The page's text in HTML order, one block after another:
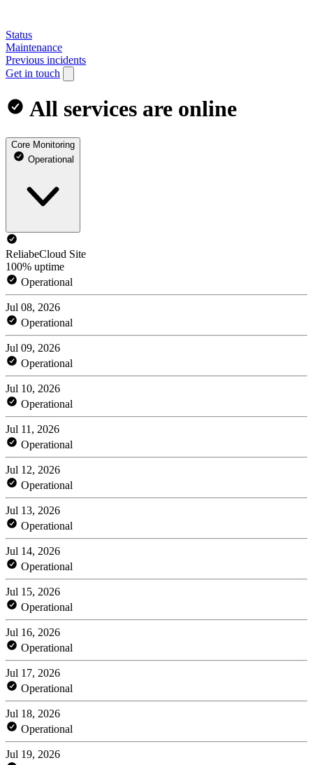
Status
Maintenance
Previous incidents
Get in touch
All services are online
Core Monitoring
Operational
ReliabeCloud Site
100% uptime
Operational
Jul 08, 2026
Operational
Jul 09, 2026
Operational
Jul 10, 2026
Operational
Jul 11, 2026
Operational
Jul 12, 2026
Operational
Jul 13, 2026
Operational
Jul 14, 2026
Operational
Jul 15, 2026
Operational
Jul 16, 2026
Operational
Jul 17, 2026
Operational
Jul 18, 2026
Operational
Jul 19, 2026